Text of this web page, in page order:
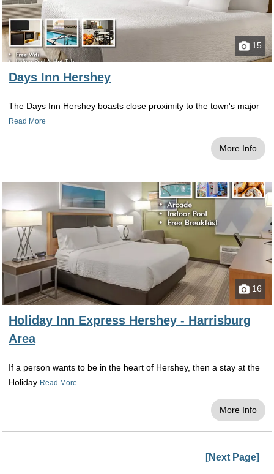
15
Days Inn Hershey
The Days Inn Hershey boasts close proximity to the town's major
Read More
More Info
16
Holiday Inn Express Hershey - Harrisburg
Area
If a person wants to be in the heart of Hershey, then a stay at the
Holiday Read More
More Info
[Next Page]